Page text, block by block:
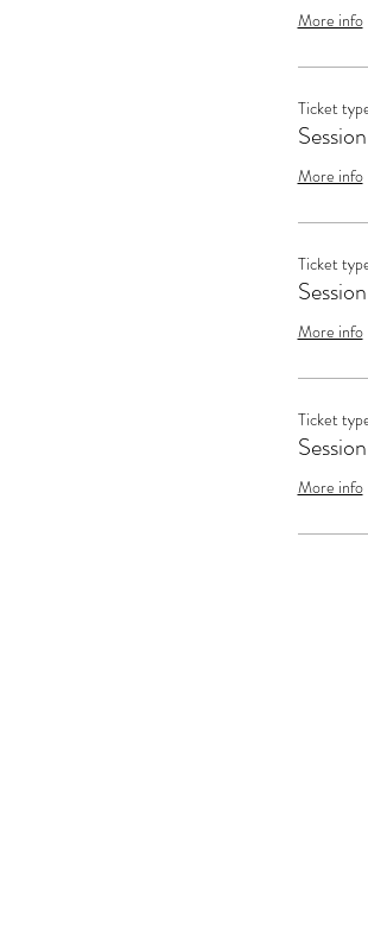
More info
Ticket
More info
Ticket
More info
Ticket
More info